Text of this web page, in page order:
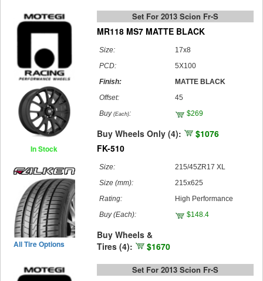
In Stock
Set For 2013 Scion Fr-S
MR118 MS7 MATTE BLACK
Size:
17x8
PCD:
5X100
Finish:
MATTE BLACK
Offset:
45
Buy (Each): $269
Buy Wheels Only (4):
$1076
FK-510
Size:
215/45ZR17 XL
Size (mm):
215x625
Rating:
High Performance
Buy(Each): $148.4
Buy Wheels &
Tires (4):
$1670
All Tire Options
Set For 2013 Scion Fr-S